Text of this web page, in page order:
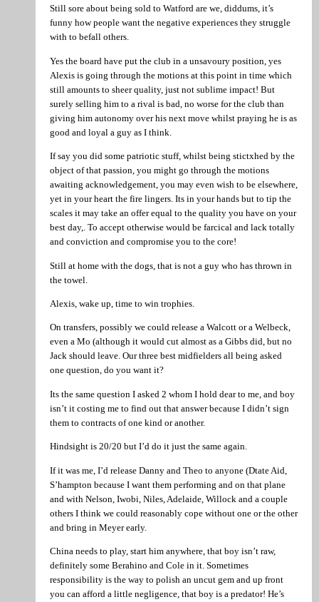
Still sore about being sold to Watford are we, diddums, it’s
funny how people want the negative experiences they struggle
with to befall others.
Yes the board have put the club in a unsavoury position, yes
Alexis is going through the motions at this point in time which
still amounts to sheer quality, just not sublime impact! But
surely selling him to a rival is bad, no worse for the club than
giving him autonomy over his next move whilst praying he is as
good and loyal a guy as I think.
If say you did some patriotic stuff, whilst being stictxhed by the
object of that passion, you might go through the motions
awaiting acknowledgement, you may even wish to be elsewhere,
yet in your heart the fire lingers. Its in your hands but to tip the
scales it may take an offer equal to the quality you have on your
best day,. To accept otherwise would be farcical and lack totally
and conviction and compromise you to the core!
Still at home with the dogs, that is not a guy who has thrown in
the towel.
Alexis, wake up, time to win trophies.
On transfers, possibly we could release a Walcott or a Welbeck,
even a Mo (although it would cut almost as a Gibbs did, but no
Jack should leave. Our three best midfielders all being asked
one question, do you want it?
Its the same question I asked 2 whom I hold dear to me, and boy
isn’t it costing me to find out that answer because I didn’t sign
them to contracts of one kind or another.
Hindsight is 20/20 but I’d do it just the same again.
If it was me, I’d release Danny and Theo to anyone (Dtate Aid,
S’hampton because I want them performing and on that plane
and with Nelson, Iwobi, Niles, Adelaide, Willock and a couple
others I think we could reasonably cope without one or the other
and bring in Meyer early.
China needs to play, start him anywhere, that boy isn’t raw,
definitely some Berahino and Cole in it. Sometimes
responsibility is the way to polish an uncut gem and up front
you can afford a little negligence, that boy is a predator! He’s